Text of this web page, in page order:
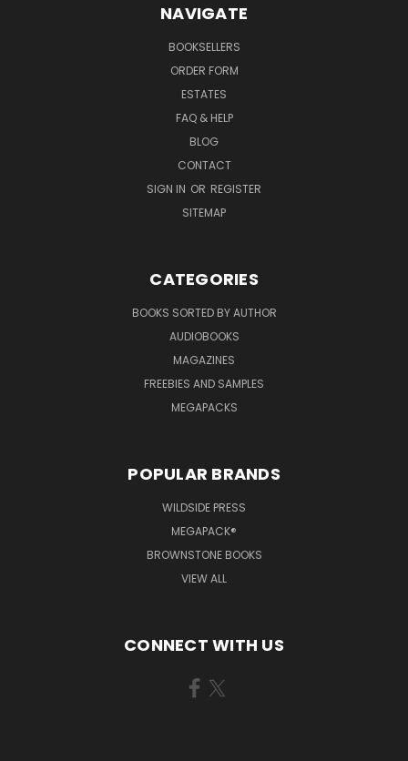
NAVIGATE
BOOKSELLERS
ORDER FORM
ESTATES
FAQ & HELP
BLOG
CONTACT
SIGN IN OR REGISTER
SITEMAP
CATEGORIES
BOOKS SORTED BY AUTHOR
AUDIOBOOKS
MAGAZINES
FREEBIES AND SAMPLES
MEGAPACKS
POPULAR BRANDS
WILDSIDE PRESS
MEGAPACK®
BROWNSTONE BOOKS
VIEW ALL
CONNECT WITH US